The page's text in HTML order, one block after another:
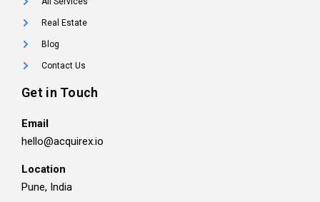
Real Estate
Blog
Contact Us
Get in Touch
Email
hello@acquirex.io
Location
Pune, India